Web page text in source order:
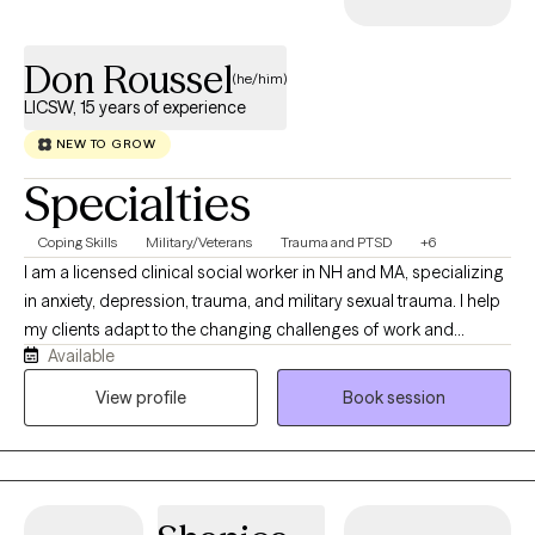
Don Roussel(he/him)
LICSW, 15 years of experience
NEW TO GROW
Specialties
Coping Skills Military/Veterans Trauma and PTSD +6
I am a licensed clinical social worker in NH and MA, specializing
in anxiety, depression, trauma, and military sexual trauma. I help
my clients adapt to the changing challenges of work and
personal relationships. They often become disoriented and
stuck emotionally due to adverse and disruptive life events. I am
for them to accomplish their personal goals. I help my clients
Available
View profile
Book session